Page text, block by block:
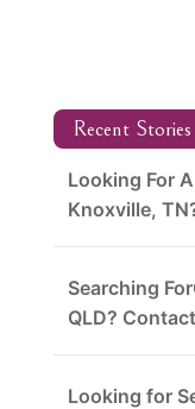
Recent Stories
Looking For
Knoxville,
Searching
QLD?
Looking for